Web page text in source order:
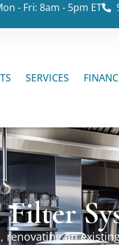
- Fri: 8am - 5pm ET
SERVICES
Filter
renovating an